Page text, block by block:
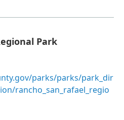
Park
parks/parks/park_dir
rancho_san_rafael_regio